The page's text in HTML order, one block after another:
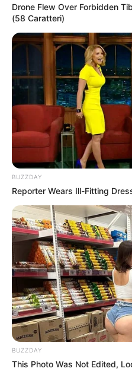
Drone Flew Over Forbidden
(58 Caratteri)
BUZZDAY
Reporter Wears Ill-Fitting
BUZZDAY
This Photo Was Not Edited,